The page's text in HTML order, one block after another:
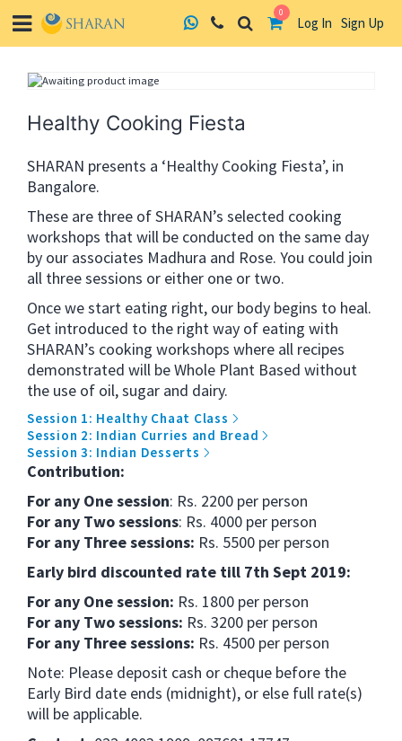
0
Log In Sign Up
Healthy Cooking Fiesta
SHARAN presents a ‘Healthy Cooking Fiesta’, in
Bangalore.
These are three of SHARAN’s selected cooking
workshops that will be conducted on the same day
by our associates Madhura and Rose. You could join
all three sessions or either one or two.
Once we start eating right, our body begins to heal.
Get introduced to the right way of eating with
SHARAN’s cooking workshops where all recipes
demonstrated will be Whole Plant Based without
the use of oil, sugar and dairy.
Session 1: Healthy Chaat Class
Session 2: Indian Curries and Bread
Session 3: Indian Desserts
Contribution:
For any One session: Rs. 2200 per person
For any Two sessions: Rs. 4000 per person
For any Three sessions: Rs. 5500 per person
Early bird discounted rate till 7th Sept 2019:
For any One session: Rs. 1800 per person
For any Two sessions: Rs. 3200 per person
For any Three sessions: Rs. 4500 per person
Note: Please deposit cash or cheque before the
Early Bird date ends (midnight), or else full rate(s)
will be applicable.